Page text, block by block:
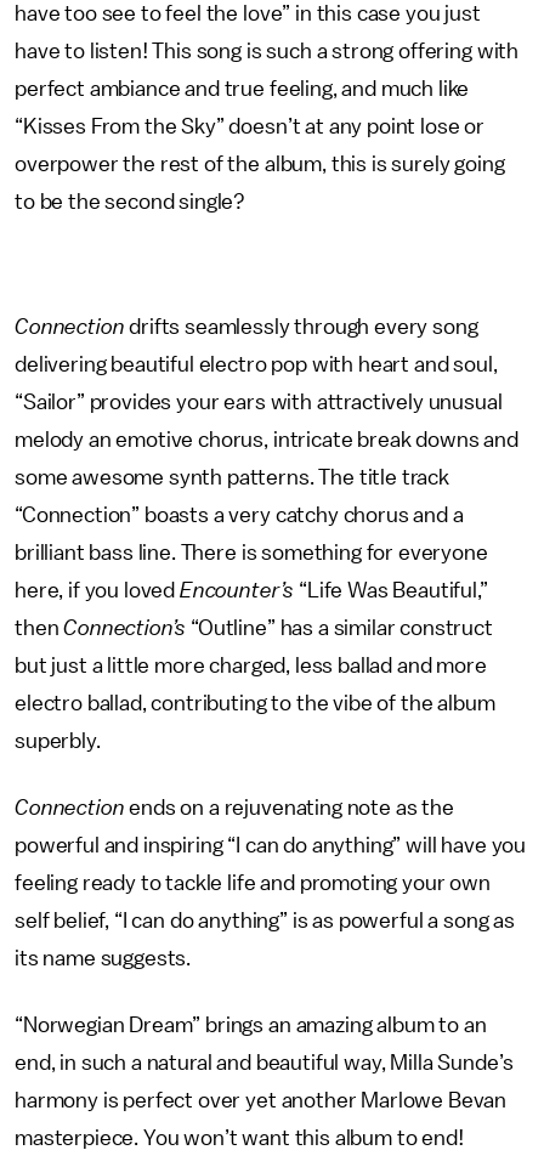
have too see to feel the love” in this case you just
have to listen! This song is such a strong offering with
perfect ambiance and true feeling, and much like
“Kisses From the Sky” doesn’t at any point lose or
overpower the rest of the album, this is surely going
to be the second single?
Connectiondrifts seamlessly through every song
delivering beautiful electro pop with heart and soul,
“Sailor” provides your ears with attractively unusual
melody an emotive chorus, intricate break downs and
some awesome synth patterns. The title track
“Connection” boasts a very catchy chorus and a
brilliant bass line. There is something for everyone
here, if you loved Encounter’s “Life Was Beautiful,”
thenConnection’s “Outline” has a similar construct
but just a little more charged, less ballad and more
electro ballad, contributing to the vibe of the album
superbly.
Connection ends on a rejuvenating note as the
powerful and inspiring “I can do anything” will have you
feeling ready to tackle life and promoting your own
self belief, “I can do anything” is as powerful a song as
its name suggests.
“Norwegian Dream” brings an amazing album to an
end, in such a natural and beautiful way, Milla Sunde’s
harmony is perfect over yet another Marlowe Bevan
masterpiece. You won’t want this album to end!